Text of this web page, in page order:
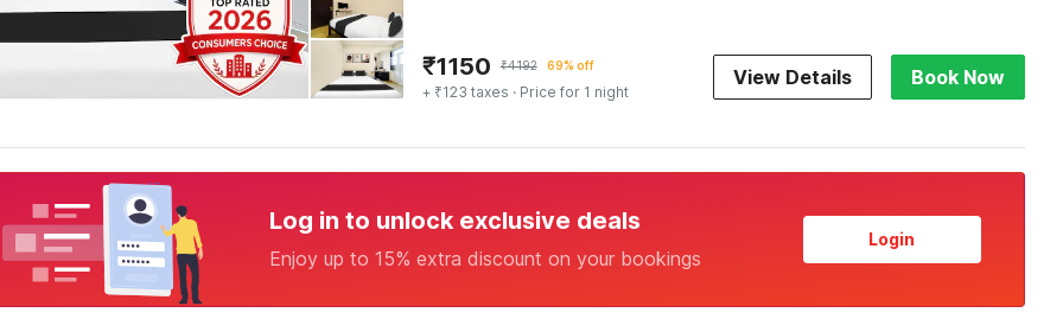
₹1150 ₹4192 69% off
+ ₹123 taxes · Price for 1 night
View Details Book Now
Log in to unlock exclusive deals
Enjoy up to 15% extra discount on your bookings
Login